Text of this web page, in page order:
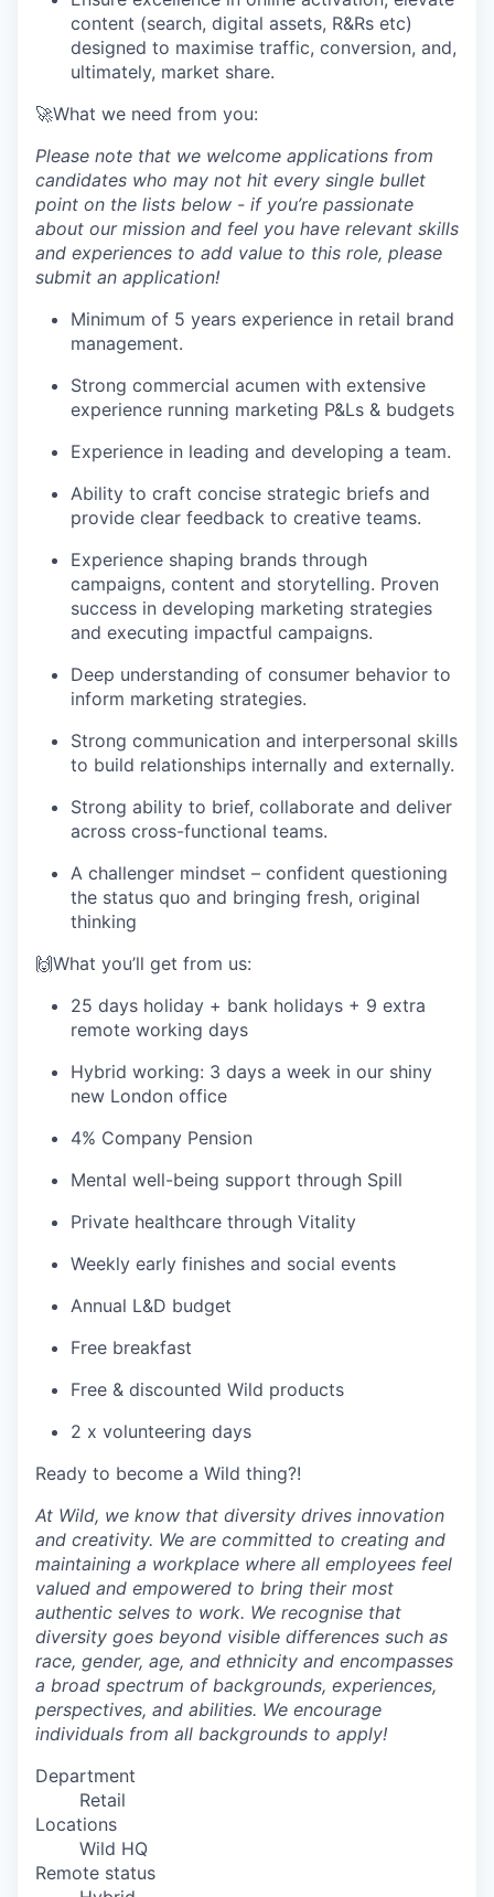
content (search, digital assets, R&Rs etc)
designed to maximise traffic, conversion, and,
ultimately, market share.
🚀What we need from you:
Please note that we welcome applications from
candidates who may not hit every single bullet
point on the lists below - if you’re passionate
about our mission and feel you have relevant skills
and experiences to add value to this role, please
submit an application!
Minimum of 5 years experience in retail brand
management.
Strong commercial acumen with extensive
experience running marketing P&Ls & budgets
Experience in leading and developing a team.
Ability to craft concise strategic briefs and
provide clear feedback to creative teams.
Experience shaping brands through
campaigns, content and storytelling. Proven
success in developing marketing strategies
and executing impactful campaigns.
Deep understanding of consumer behavior to
inform marketing strategies.
Strong communication and interpersonal skills
to build relationships internally and externally.
Strong ability to brief, collaborate and deliver
across cross-functional teams.
A challenger mindset – confident questioning
the status quo and bringing fresh, original
thinking
🙌What you’ll get from us:
25 days holiday + bank holidays + 9 extra
remote working days
Hybrid working: 3 days a week in our shiny
new London office
4% Company Pension
Mental well-being support through Spill
Private healthcare through Vitality
Weekly early finishes and social events
Annual L&D budget
Free breakfast
Free & discounted Wild products
2 x volunteering days
Ready to become a Wild thing?!
At Wild, we know that diversity drives innovation
and creativity. We are committed to creating and
maintaining a workplace where all employees feel
valued and empowered to bring their most
authentic selves to work. We recognise that
diversity goes beyond visible differences such as
race, gender, age, and ethnicity and encompasses
a broad spectrum of backgrounds, experiences,
perspectives, and abilities. We encourage
individuals from all backgrounds to apply!
Department
Retail
Locations
Wild HQ
Remote status